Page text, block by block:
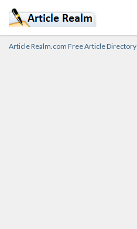
Article Realm.com Free Article Directory